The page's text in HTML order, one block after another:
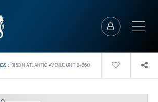
› 3150 N ATLANTIC AVENUE UNIT 2-660